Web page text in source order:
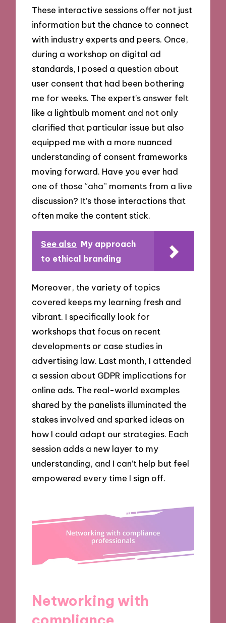
These interactive sessions offer not just
information but the chance to connect
with industry experts and peers. Once,
during a workshop on digital ad
standards, I posed a question about
user consent that had been bothering
me for weeks. The expert’s answer felt
like a lightbulb moment and not only
clarified that particular issue but also
equipped me with a more nuanced
understanding of consent frameworks
moving forward. Have you ever had
one of those “aha” moments from a live
discussion? It’s those interactions that
often make the content stick.
See also My approach
to ethical branding
Moreover, the variety of topics
covered keeps my learning fresh and
vibrant. I specifically look for
workshops that focus on recent
developments or case studies in
advertising law. Last month, I attended
a session about GDPR implications for
online ads. The real-world examples
shared by the panelists illuminated the
stakes involved and sparked ideas on
how I could adapt our strategies. Each
session adds a new layer to my
understanding, and I can’t help but feel
empowered every time I sign off.
Networking with